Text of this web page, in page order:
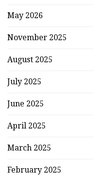
May 2026
November 2025
August 2025
July 2025
June 2025
April 2025
March 2025
February 2025